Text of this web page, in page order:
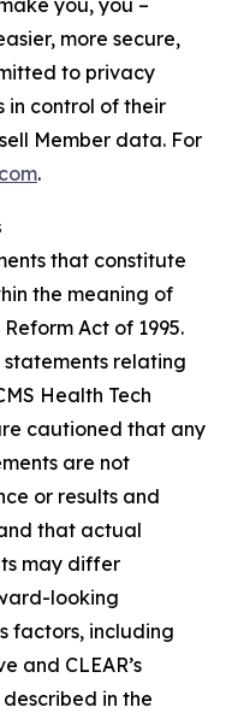
you, you –
more secure,
to privacy
in control of their
Member data. For
.
that constitute
the meaning of
Act of 1995.
statements relating
Health Tech
cautioned that any
are not
or results and
that actual
may differ
looking
factors, including
and CLEAR’s
in the